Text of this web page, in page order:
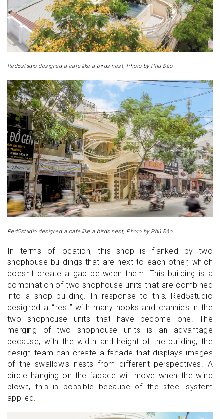
Red5studio designed a cafe like a birds nest, Photo by Phú Đào
Red5studio designed a cafe like a birds nest, Photo by Phú Đào
In terms of location, this shop is flanked by two
shophouse buildings that are next to each other, which
doesn't create a gap between them. This building is a
combination of two shophouse units that are combined
into a shop building. In response to this, Red5studio
designed a “nest” with many nooks and crannies in the
two shophouse units that have become one. The
merging of two shophouse units is an advantage
because, with the width and height of the building, the
design team can create a facade that displays images
of the swallow's nests from different perspectives. A
circle hanging on the facade will move when the wind
blows, this is possible because of the steel system
applied.